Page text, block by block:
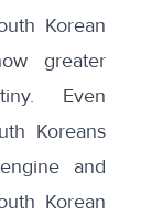
Korean
greater
Even
Koreans
and
Korean